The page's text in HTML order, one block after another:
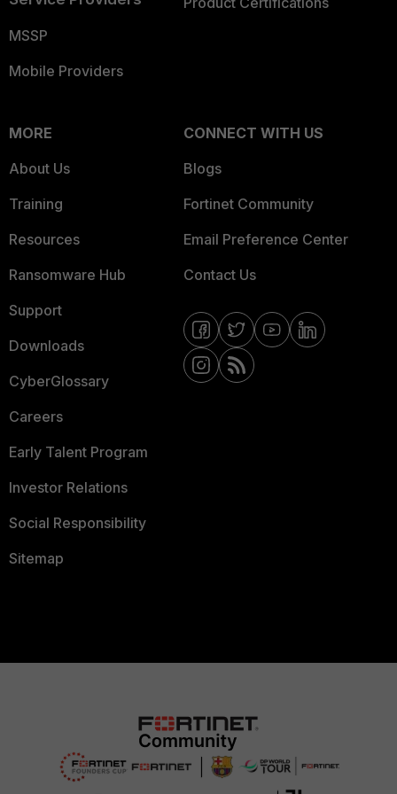
MSSP
Mobile Providers
MORE
About Us
Training
Resources
Ransomware Hub
Support
Downloads
CyberGlossary
Careers
Early Talent Program
Investor Relations
Social Responsibility
Sitemap
CONNECT WITH US
Blogs
Fortinet Community
Email Preference Center
Contact Us